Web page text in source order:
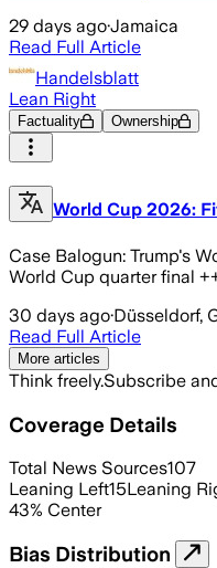
29 days ago·Jamaica
Read Full Article
Handelsblatt
Lean Right
Factuality Ownership
World Cup 2026:
Case Balogun: Trump's
World Cup quarter final
30 days ago·Düsseldorf,
Read Full Article
More articles
Think freely.Subscribe
Coverage Details
Total News Sources107
Leaning Left15Leaning
43% Center
Bias Distribution